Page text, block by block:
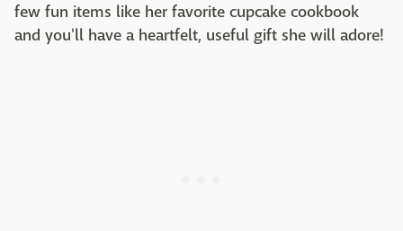
few fun items like her favorite cupcake cookbook
and you'll have a heartfelt, useful gift she will adore!